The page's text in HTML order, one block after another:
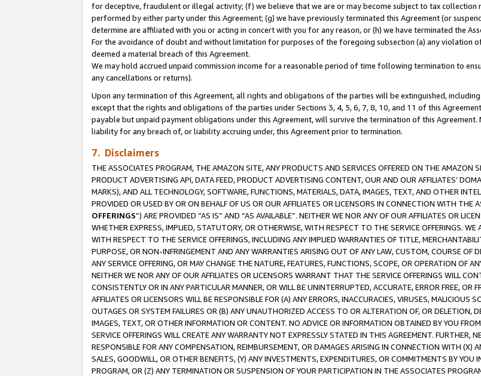
for deceptive, fraudulent or illegal activity; (f) we believe that we are or may become subject to tax collection
performed by either party under this Agreement; (g) we have previously terminated this Agreement (or
determine are affiliated with you or acting in concert with you for any reason, or (h) we have terminated the
For the avoidance of doubt and without limitation for purposes of the foregoing subsection (a) any violation
deemed a material breach of this Agreement.
We may hold accrued unpaid commission income for a reasonable period of time following termination to
any cancellations or returns).
Upon any termination of this Agreement, all rights and obligations of the parties will be extinguished,
except that the rights and obligations of the parties under Sections 3, 4, 5, 6, 7, 8, 10, and 11 of this
payable but unpaid payment obligations under this Agreement, will survive the termination of this
liability for any breach of, or liability accruing under, this Agreement prior to termination.
7. Disclaimers
THE ASSOCIATES PROGRAM, THE AMAZON SITE, ANY PRODUCTS AND SERVICES OFFERED ON THE AMAZON
PRODUCT ADVERTISING API, DATA FEED, PRODUCT ADVERTISING CONTENT, OUR AND OUR AFFILIATES’
MARKS), AND ALL TECHNOLOGY, SOFTWARE, FUNCTIONS, MATERIALS, DATA, IMAGES, TEXT, AND OTHER
PROVIDED OR USED BY OR ON BEHALF OF US OR OUR AFFILIATES OR LICENSORS IN CONNECTION WITH THE
OFFERINGS”) ARE PROVIDED “AS IS” AND “AS AVAILABLE”. NEITHER WE NOR ANY OF OUR AFFILIATES OR
WHETHER EXPRESS, IMPLIED, STATUTORY, OR OTHERWISE, WITH RESPECT TO THE SERVICE OFFERINGS.
WITH RESPECT TO THE SERVICE OFFERINGS, INCLUDING ANY IMPLIED WARRANTIES OF TITLE,
PURPOSE, OR NON-INFRINGEMENT AND ANY WARRANTIES ARISING OUT OF ANY LAW, CUSTOM, COURSE OF
ANY SERVICE OFFERING, OR MAY CHANGE THE NATURE, FEATURES, FUNCTIONS, SCOPE, OR OPERATION OF
NEITHER WE NOR ANY OF OUR AFFILIATES OR LICENSORS WARRANT THAT THE SERVICE OFFERINGS WILL
CONSISTENTLY OR IN ANY PARTICULAR MANNER, OR WILL BE UNINTERRUPTED, ACCURATE, ERROR FREE, OR
AFFILIATES OR LICENSORS WILL BE RESPONSIBLE FOR (A) ANY ERRORS, INACCURACIES, VIRUSES, MALICIOUS
OUTAGES OR SYSTEM FAILURES OR (B) ANY UNAUTHORIZED ACCESS TO OR ALTERATION OF, OR DELETION,
IMAGES, TEXT, OR OTHER INFORMATION OR CONTENT. NO ADVICE OR INFORMATION OBTAINED BY YOU
SERVICE OFFERINGS WILL CREATE ANY WARRANTY NOT EXPRESSLY STATED IN THIS AGREEMENT. FURTHER,
RESPONSIBLE FOR ANY COMPENSATION, REIMBURSEMENT, OR DAMAGES ARISING IN CONNECTION WITH (X)
SALES, GOODWILL, OR OTHER BENEFITS, (Y) ANY INVESTMENTS, EXPENDITURES, OR COMMITMENTS BY
PROGRAM, OR (Z) ANY TERMINATION OR SUSPENSION OF YOUR PARTICIPATION IN THE ASSOCIATES